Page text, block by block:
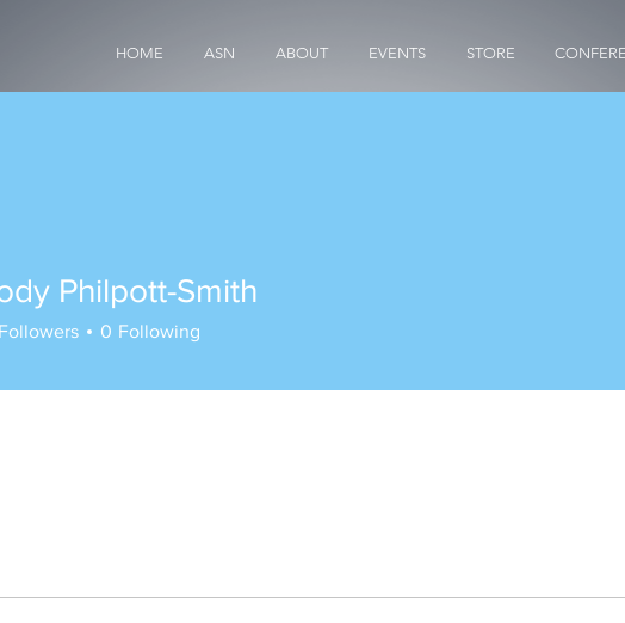
HOME ASN ABOUT EVENTS STORE
Philpott-Smith
Followers 0 Following